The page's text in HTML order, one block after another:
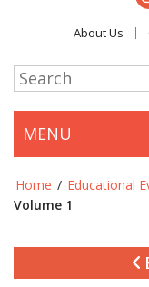
About Us
MENU
Home / Educational
Volume 1